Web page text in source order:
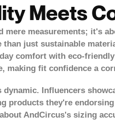
Meets
mere measurements; it's
than just sustainable
comfort with eco-
making fit confidence a
Influencers
products they're
AndCircus's sizing